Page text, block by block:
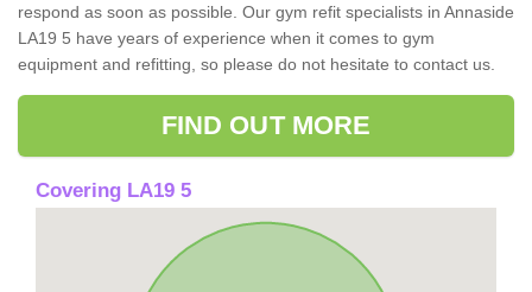
respond as soon as possible. Our gym refit specialists in Annaside
LA19 5 have years of experience when it comes to gym
equipment and refitting, so please do not hesitate to contact us.
FIND OUT MORE
Covering LA19 5